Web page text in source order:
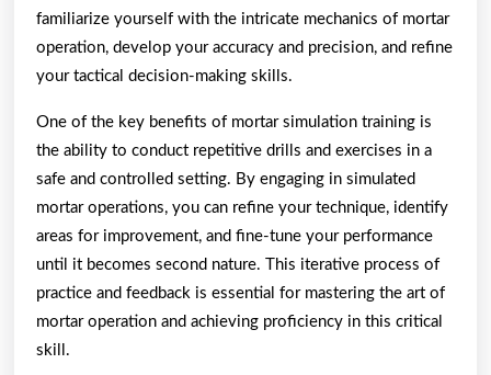
familiarize yourself with the intricate mechanics of mortar
operation, develop your accuracy and precision, and refine
your tactical decision-making skills.
One of the key benefits of mortar simulation training is
the ability to conduct repetitive drills and exercises in a
safe and controlled setting. By engaging in simulated
mortar operations, you can refine your technique, identify
areas for improvement, and fine-tune your performance
until it becomes second nature. This iterative process of
practice and feedback is essential for mastering the art of
mortar operation and achieving proficiency in this critical
skill.